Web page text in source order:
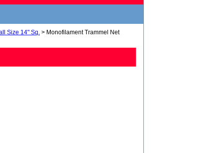
Size 14" Sq. > Monofilament Trammel Net